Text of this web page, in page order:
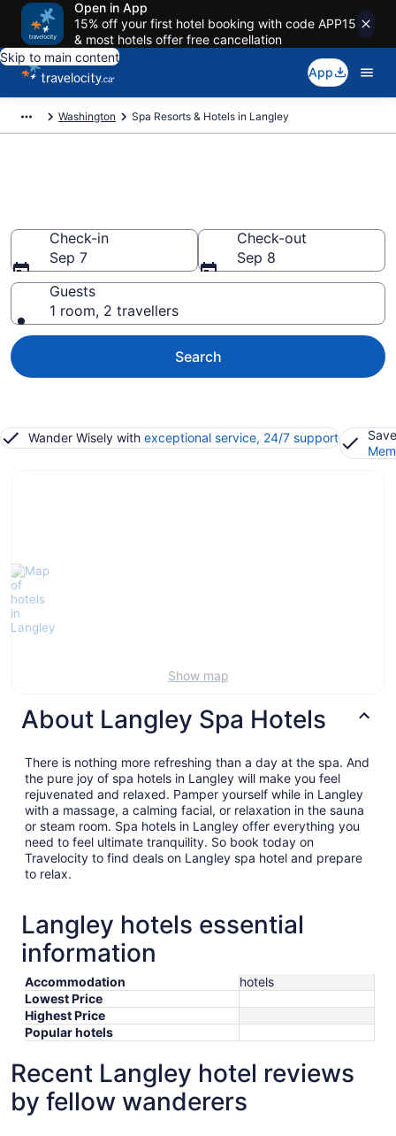
Open in App
15% off your first hotel booking with code APP15
& most hotels offer free cancellation
Skip to main content
App
Washington Spa Resorts & Hotels in Langley
Check-in
Sep 7
Check-out
Sep 8
Guests
1 room, 2 travellers
Search
Wander Wisely with exceptional service, 24/7 support
Show map
About Langley Spa Hotels
There is nothing more refreshing than a day at the spa. And
the pure joy of spa hotels in Langley will make you feel
rejuvenated and relaxed. Pamper yourself while in Langley
with a massage, a calming facial, or relaxation in the sauna
or steam room. Spa hotels in Langley offer everything you
need to feel ultimate tranquility. So book today on
Travelocity to find deals on Langley spa hotel and prepare
to relax.
Langley hotels essential
information
Accommodation
hotels
Lowest Price
Highest Price
Popular hotels
Recent Langley hotel reviews
by fellow wanderers